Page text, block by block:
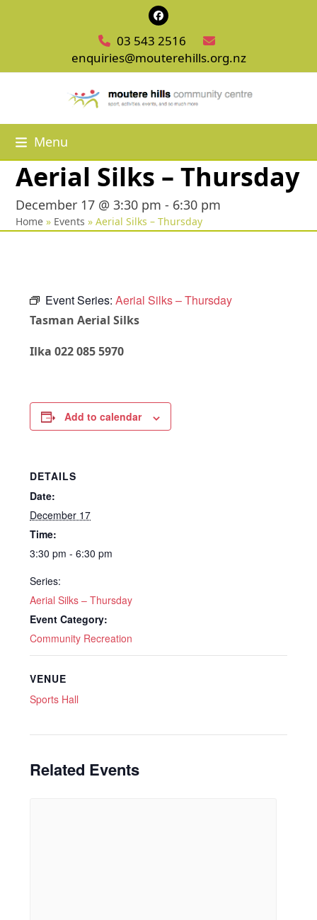
Facebook
03 543 2516
enquiries@mouterehills.org.nz
Menu
Aerial Silks – Thursday
December 17 @ 3:30 pm - 6:30 pm
Home » Events »Aerial Silks – Thursday
Event Series:Aerial Silks – Thursday
Tasman Aerial Silks
Ilka 022 085 5970
Add to calendar
DETAILS
Date:
December 17
Time:
3:30 pm - 6:30 pm
Series:
Aerial Silks – Thursday
Event Category:
Community Recreation
VENUE
Sports Hall
Related Events